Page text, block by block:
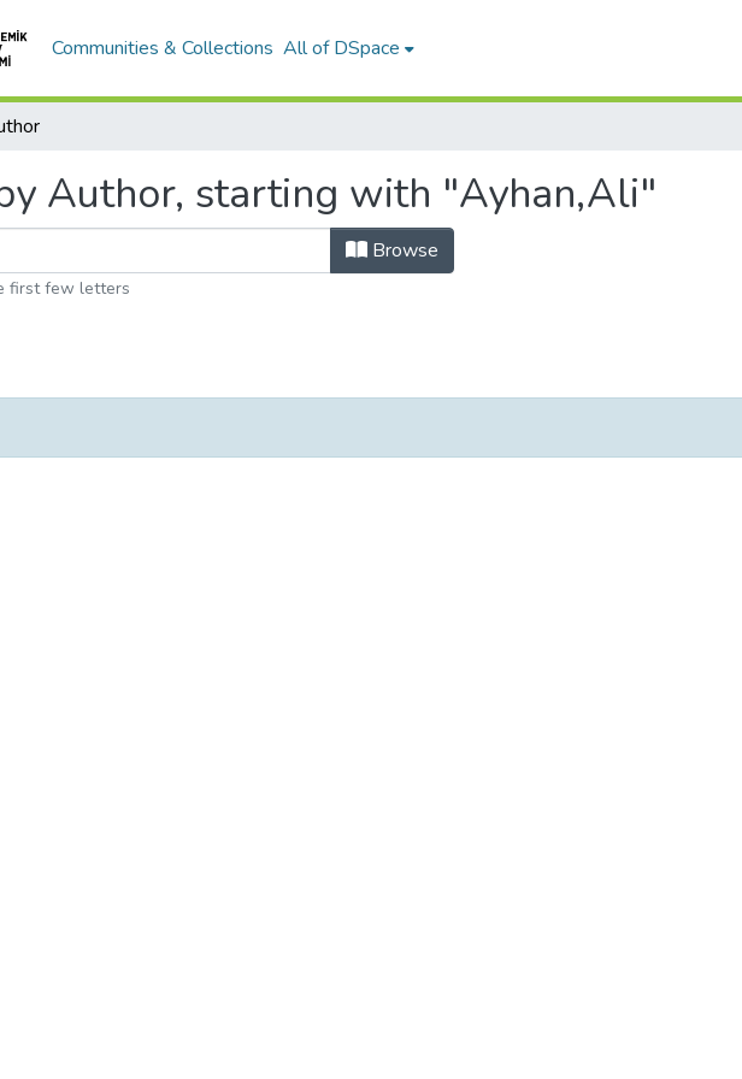
Communities & Collections All of DSpace
Author, starting with "Ayhan,Ali"
Browse
first few letters